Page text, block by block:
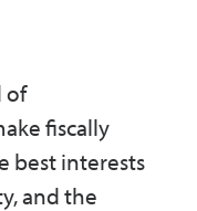
of
fiscally
best interests
and the